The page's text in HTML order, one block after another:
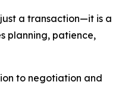
a transaction—it is a
planning, patience,
to negotiation and